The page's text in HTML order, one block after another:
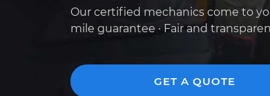
Our certified mechanics come to
mile guarantee · Fair and
GET A QUOTE